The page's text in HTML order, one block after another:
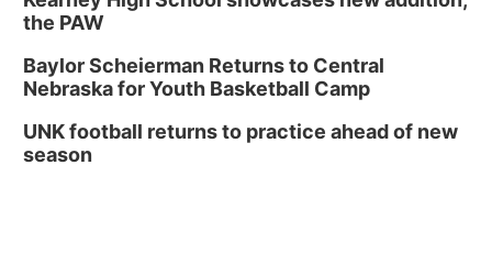
the PAW
Baylor Scheierman Returns to Central
Nebraska for Youth Basketball Camp
UNK football returns to practice ahead of new
season